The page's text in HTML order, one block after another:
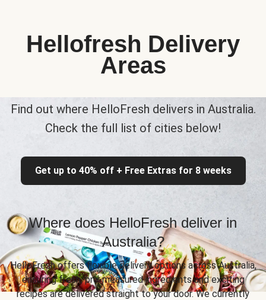
Hellofresh Delivery
Areas
Find out where HelloFresh delivers in Australia.
Check the full list of cities below!
Get up to 40% off + Free Extras for 8 weeks
Where does HelloFresh deliver in
Australia?
HelloFresh offers flexible delivery options across Australia,
ensuring fresh, pre-measured ingredients and exciting
recipes are delivered straight to your door. We currently